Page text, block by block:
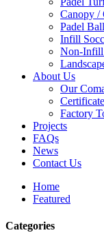
Canopy /
Padel
Infill
Non-Infill
About Us
Our
Certificate
Factory
Projects
FAQs
News
Contact Us
Home
Featured
Categories